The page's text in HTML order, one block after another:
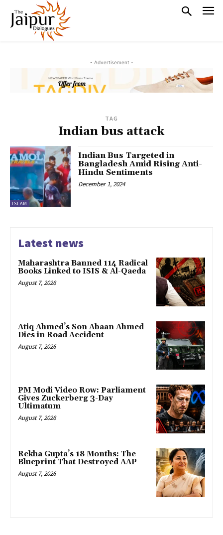
- Advertisement -
TAG
Indian bus attack
ISLAM
Indian Bus Targeted in
Bangladesh Amid Rising Anti-
Hindu Sentiments
December 1, 2024
Latest news
Maharashtra Banned 114 Radical
Books Linked to ISIS & Al-Qaeda
August 7, 2026
Atiq Ahmed’s Son Abaan Ahmed
Dies in Road Accident
August 7, 2026
PM Modi Video Row: Parliament
Gives Zuckerberg 3-Day
Ultimatum
August 7, 2026
Rekha Gupta’s 18 Months: The
Blueprint That Destroyed AAP
August 7, 2026